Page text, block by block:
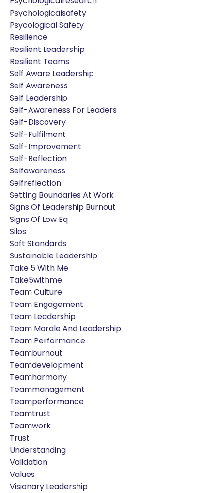
Psychologicalsafety
Psycological Safety
Resilience
Resilient Leadership
Resilient Teams
Self Aware Leadership
Self Awareness
Self Leadership
Self-Awareness For Leaders
Self-Discovery
Self-Fulfilment
Self-Improvement
Self-Reflection
Selfawareness
Selfreflection
Setting Boundaries At Work
Signs Of Leadership Burnout
Signs Of Low Eq
Silos
Soft Standards
Sustainable Leadership
Take 5 With Me
Take5withme
Team Culture
Team Engagement
Team Leadership
Team Morale And Leadership
Team Performance
Teamburnout
Teamdevelopment
Teamharmony
Teammanagement
Teamperformance
Teamtrust
Teamwork
Trust
Understanding
Validation
Values
Visionary Leadership